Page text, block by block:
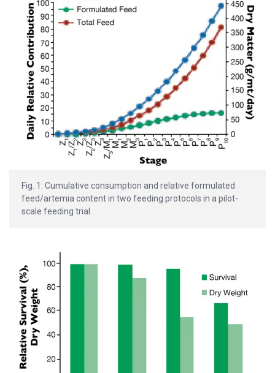
Fig. 1: Cumulative consumption and relative formulated
feed/artemia content in two feeding protocols in a pilot-
scale feeding trial.